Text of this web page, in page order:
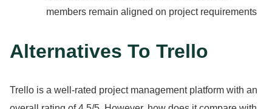
members remain aligned on project requirements
Alternatives To Trello
Trello is a well-rated project management platform with an